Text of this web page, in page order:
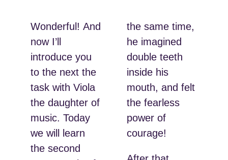
Wonderful! And
now I’ll
introduce you
to the next the
task with Viola
the daughter of
music. Today
we will learn
the second
the same time,
he imagined
double teeth
inside his
mouth, and felt
the fearless
power of
courage!